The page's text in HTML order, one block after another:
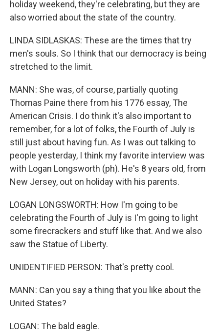
holiday weekend, they're celebrating, but they are
also worried about the state of the country.
LINDA SIDLASKAS: These are the times that try
men's souls. So I think that our democracy is being
stretched to the limit.
MANN: She was, of course, partially quoting
Thomas Paine there from his 1776 essay, The
American Crisis. I do think it's also important to
remember, for a lot of folks, the Fourth of July is
still just about having fun. As I was out talking to
people yesterday, I think my favorite interview was
with Logan Longsworth (ph). He's 8 years old, from
New Jersey, out on holiday with his parents.
LOGAN LONGSWORTH: How I'm going to be
celebrating the Fourth of July is I'm going to light
some firecrackers and stuff like that. And we also
saw the Statue of Liberty.
UNIDENTIFIED PERSON: That's pretty cool.
MANN: Can you say a thing that you like about the
United States?
LOGAN: The bald eagle.